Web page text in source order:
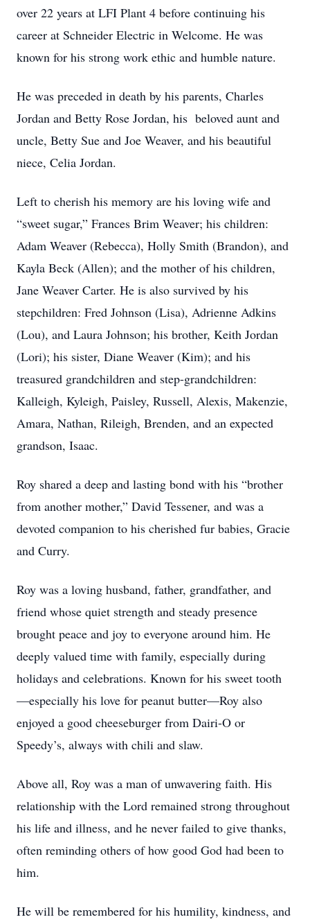
over 22 years at LFI Plant 4 before continuing his
career at Schneider Electric in Welcome. He was
known for his strong work ethic and humble nature.
He was preceded in death by his parents, Charles
Jordan and Betty Rose Jordan, his beloved aunt and
uncle, Betty Sue and Joe Weaver, and his beautiful
niece, Celia Jordan.
Left to cherish his memory are his loving wife and
“sweet sugar,” Frances Brim Weaver; his children:
Adam Weaver (Rebecca), Holly Smith (Brandon), and
Kayla Beck (Allen); and the mother of his children,
Jane Weaver Carter. He is also survived by his
stepchildren: Fred Johnson (Lisa), Adrienne Adkins
(Lou), and Laura Johnson; his brother, Keith Jordan
(Lori); his sister, Diane Weaver (Kim); and his
treasured grandchildren and step-grandchildren:
Kalleigh, Kyleigh, Paisley, Russell, Alexis, Makenzie,
Amara, Nathan, Rileigh, Brenden, and an expected
grandson, Isaac.
Roy shared a deep and lasting bond with his “brother
from another mother,” David Tessener, and was a
devoted companion to his cherished fur babies, Gracie
and Curry.
Roy was a loving husband, father, grandfather, and
friend whose quiet strength and steady presence
brought peace and joy to everyone around him. He
deeply valued time with family, especially during
holidays and celebrations. Known for his sweet tooth
—especially his love for peanut butter—Roy also
enjoyed a good cheeseburger from Dairi-O or
Speedy’s, always with chili and slaw.
Above all, Roy was a man of unwavering faith. His
relationship with the Lord remained strong throughout
his life and illness, and he never failed to give thanks,
often reminding others of how good God had been to
him.
He will be remembered for his humility, kindness, and